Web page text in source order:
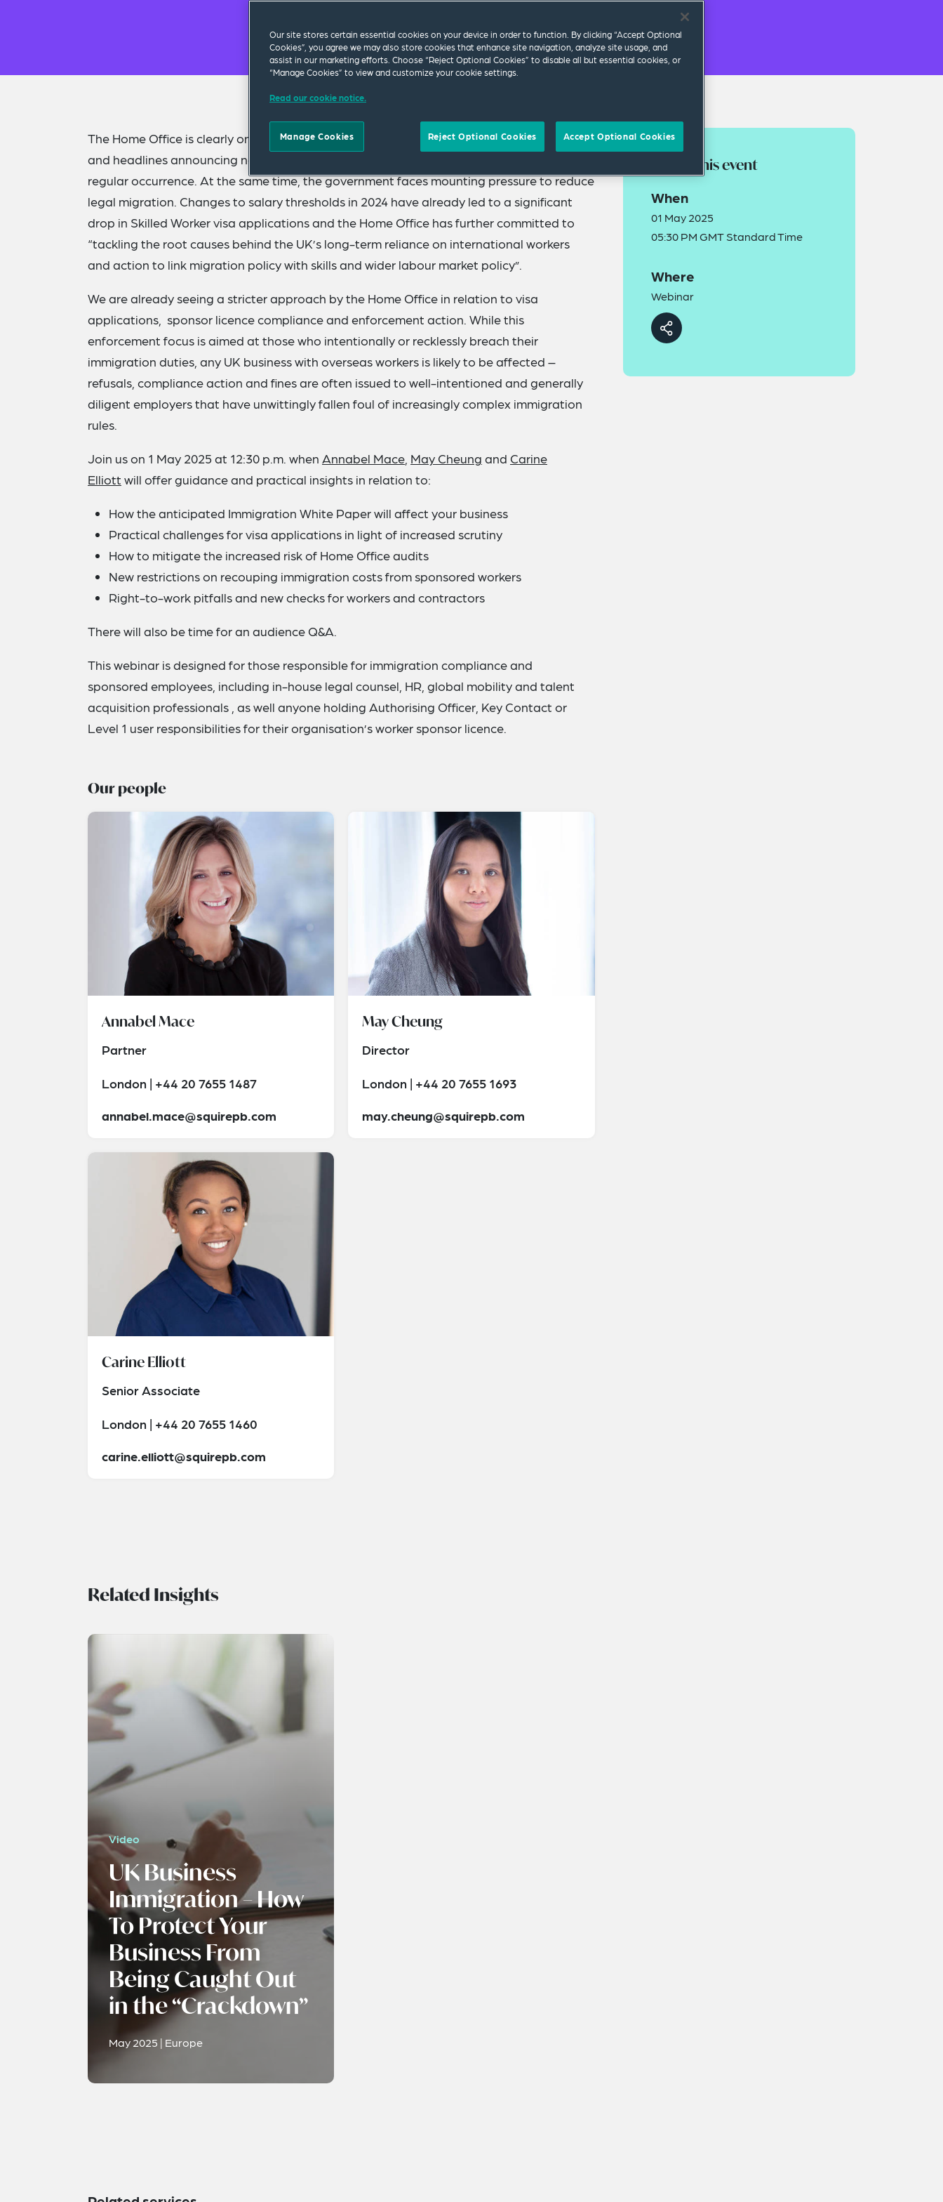
The Home Office is clearly on a mission to get tough on illegal working – press releases
and headlines announcing new measures clamping down on “rogue” employers are a
regular occurrence. At the same time, the government faces mounting pressure to reduce
legal migration. Changes to salary thresholds in 2024 have already led to a significant
drop in Skilled Worker visa applications and the Home Office has further committed to
“tackling the root causes behind the UK’s long-term reliance on international workers
and action to link migration policy with skills and wider labour market policy”.
We are already seeing a stricter approach by the Home Office in relation to visa
applications, sponsor licence compliance and enforcement action. While this
enforcement focus is aimed at those who intentionally or recklessly breach their
immigration duties, any UK business with overseas workers is likely to be affected –
refusals, compliance action and fines are often issued to well-intentioned and generally
diligent employers that have unwittingly fallen foul of increasingly complex immigration
rules.
Join us on 1 May 2025 at 12:30 p.m. when Annabel Mace May Cheung and Carine
Elliott will offer guidance and practical insights in relation to:
How the anticipated Immigration White Paper will affect your business
Practical challenges for visa applications in light of increased scrutiny
How to mitigate the increased risk of Home Office audits
New restrictions on recouping immigration costs from sponsored workers
Right-to-work pitfalls and new checks for workers and contractors
There will also be time for an audience Q&A.
This webinar is designed for those responsible for immigration compliance and
sponsored employees, including in-house legal counsel, HR, global mobility and talent
acquisition professionals , as well anyone holding Authorising Officer, Key Contact or
Level 1 user responsibilities for their organisation’s worker sponsor licence.
Our people
Annabel Mace
Partner
London | +44 20 7655 1487
annabel.mace@squirepb.com
May Cheung
Director
London | +44 20 7655 1693
may.cheung@squirepb.com
Carine Elliott
Senior Associate
London | +44 20 7655 1460
carine.elliott@squirepb.com
About this event
When
01 May 2025
05:30 PM GMT Standard Time
Where
Webinar
Related Insights
Video
UK Business
Immigration – How
To Protect Your
Business From
Being Caught Out
in the “Crackdown”
May 2025 | Europe
Our site stores certain essential cookies on your device in order to function. By clicking “Accept Optional
Cookies”, you agree we may also store cookies that enhance site navigation, analyze site usage, and
assist in our marketing efforts. Choose “Reject Optional Cookies” to disable all but essential cookies, or
“Manage Cookies” to view and customize your cookie settings.
Read our cookie notice.
Manage Cookies Reject Optional Cookies Accept Optional Cookies